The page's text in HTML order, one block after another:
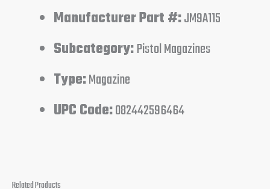
Manufacturer Part #:JM9A115
Subcategory:Pistol Magazines
Type:Magazine
UPC Code:082442596464
Related Products